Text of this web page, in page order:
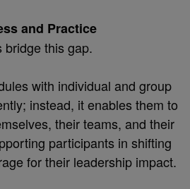
and Practice
bridge this gap.
with individual and group
instead, it enables them to
their teams, and their
participants in shifting
for their leadership impact.